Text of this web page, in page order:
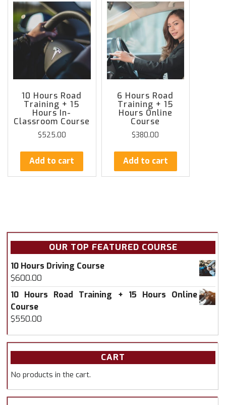
10 Hours Road
Training + 15
Hours In-
Classroom Course
$525.00
Add to cart
6 Hours Road
Training + 15
Hours Online
Course
$380.00
Add to cart
OUR TOP FEATURED COURSE
10 Hours Driving Course
$600.00
10 Hours Road Training + 15 Hours Online
Course
$550.00
CART
No products in the cart.